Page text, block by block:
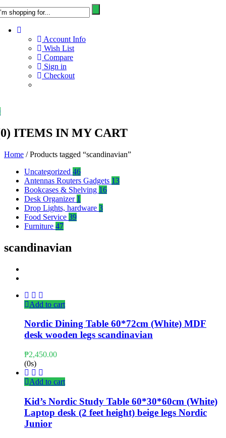
Account Info
Wish List
Compare
Sign in
Checkout
0) ITEMS IN MY CART
Home / Products tagged “scandinavian”
Uncategorized 46
Antennas Routers Gadgets 13
Bookcases & Shelving 16
Desk Organizer 1
Drop Lights, hardware 3
Food Service 39
Furniture 47
scandinavian
Add to cart
Nordic Dining Table 60*72cm (White) MDF
desk wooden legs scandinavian
₱2,450.00
(0s)
Add to cart
Kid’s Nordic Study Table 60*30*60cm (White)
Laptop desk (2 feet height) beige legs Nordic
Junior